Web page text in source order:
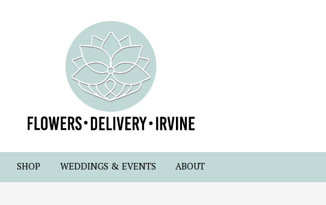
SHOP WEDDINGS & EVENTS ABOUT